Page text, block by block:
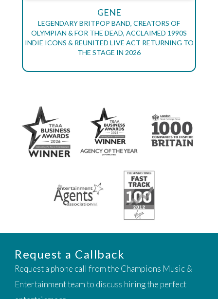
GENE
LEGENDARY BRITPOP BAND, CREATORS OF
OLYMPIAN & FOR THE DEAD, ACCLAIMED 1990S
INDIE ICONS & REUNITED LIVE ACT RETURNING TO
THE STAGE IN 2026
Request a Callback
Request a phone call from the Champions Music &
Entertainment team to discuss hiring the perfect